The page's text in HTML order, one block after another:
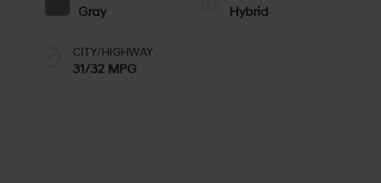
Gray
CITY/HIGHWAY
31/32 MPG
Hybrid